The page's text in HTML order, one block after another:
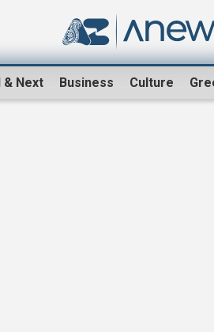
& Next Business Culture